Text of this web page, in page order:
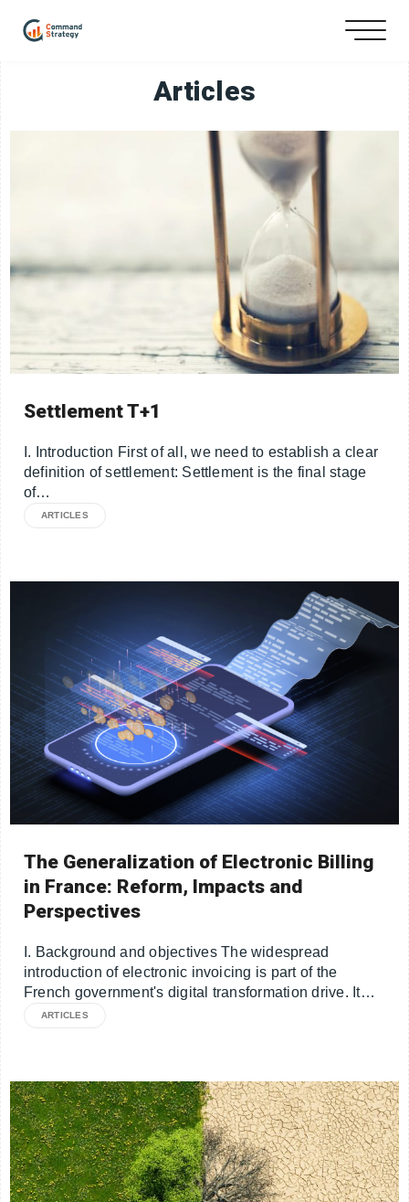
Articles
Settlement T+1
I. Introduction First of all, we need to establish a clear
definition of settlement: Settlement is the final stage
of…
ARTICLES
The Generalization of Electronic Billing
in France: Reform, Impacts and
Perspectives
I. Background and objectives The widespread
introduction of electronic invoicing is part of the
French government's digital transformation drive. It…
ARTICLES